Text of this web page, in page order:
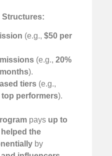
Structures:
(e.g., $50 per
(e.g., 20%
).
tiers (e.g.,
top performers).
pays up to
helped the
by